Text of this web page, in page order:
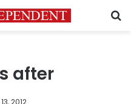
after
2012